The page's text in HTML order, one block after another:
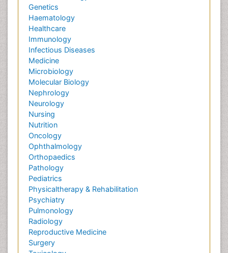
Genetics
Haematology
Healthcare
Immunology
Infectious Diseases
Medicine
Microbiology
Molecular Biology
Nephrology
Neurology
Nursing
Nutrition
Oncology
Ophthalmology
Orthopaedics
Pathology
Pediatrics
Physicaltherapy & Rehabilitation
Psychiatry
Pulmonology
Radiology
Reproductive Medicine
Surgery